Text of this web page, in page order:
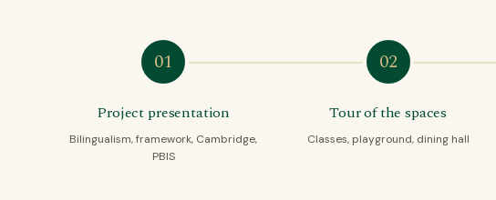
01
Project presentation
Bilingualism, framework, Cambridge,
PBIS
02
Tour of the spaces
Classes, playground, dining hall